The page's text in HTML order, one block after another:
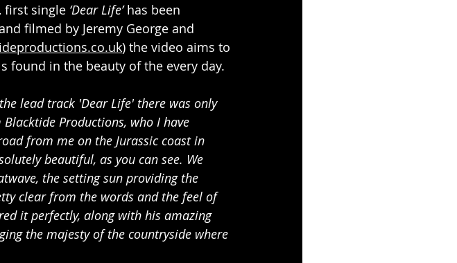
first single ‘Dear Life’ has been
filmed by Jeremy George and
) the video aims to
found in the beauty of the every day.
lead track 'Dear Life' there was only
Productions, who I have
from me on the Jurassic coast in
beautiful, as you can see. We
the setting sun providing the
clear from the words and the feel of
it perfectly, along with his amazing
the majesty of the countryside where